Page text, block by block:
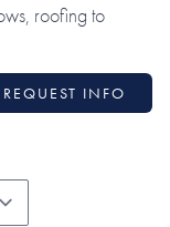
roofing to
REQUEST INFO